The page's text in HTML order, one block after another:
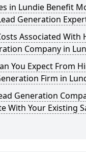
in Lundie Benefit
Generation
Associated With
Company in
You Expect From
Firm in
Generation
With Your Existing